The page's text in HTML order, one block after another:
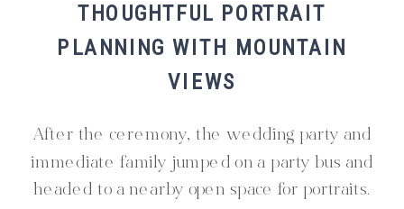
THOUGHTFUL PORTRAIT
PLANNING WITH MOUNTAIN
VIEWS
After the ceremony, the wedding party and
immediate family jumped on a party bus and
headed to a nearby open space for portraits.